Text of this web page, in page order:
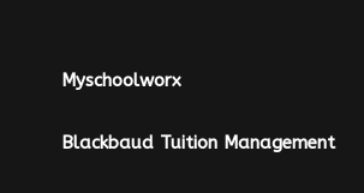
Myschoolworx
Blackbaud Tuition Management